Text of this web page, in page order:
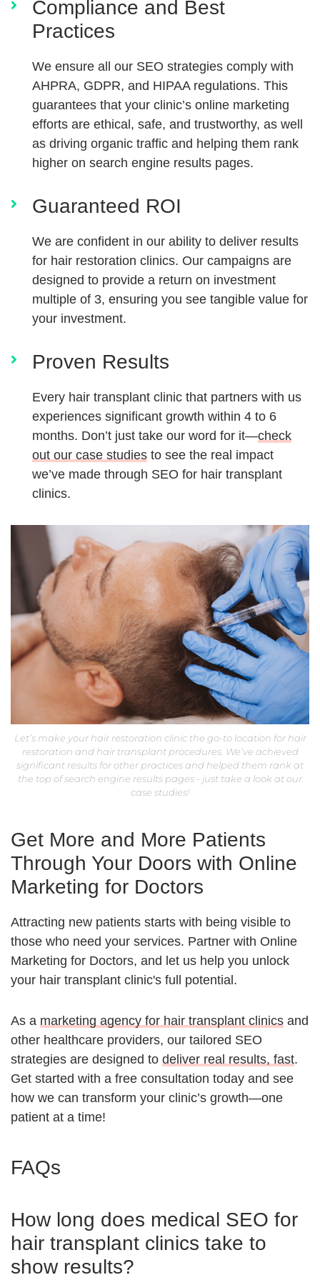
Compliance and Best
Practices
We ensure all our SEO strategies comply with
AHPRA, GDPR, and HIPAA regulations. This
guarantees that your clinic’s online marketing
efforts are ethical, safe, and trustworthy, as well
as driving organic traffic and helping them rank
higher on search engine results pages.
Guaranteed ROI
We are confident in our ability to deliver results
for hair restoration clinics. Our campaigns are
designed to provide a return on investment
multiple of 3, ensuring you see tangible value for
your investment.
Proven Results
Every hair transplant clinic that partners with us
experiences significant growth within 4 to 6
months. Don’t just take our word for it—check
out our case studies to see the real impact
we’ve made through SEO for hair transplant
clinics.
Let’s make your hair restoration clinic the go-to location for hair
restoration and hair transplant procedures. We’ve achieved
significant results for other practices and helped them rank at
the top of search engine results pages - just take a look at our
case studies!
Get More and More Patients
Through Your Doors with Online
Marketing for Doctors
Attracting new patients starts with being visible to
those who need your services. Partner with Online
Marketing for Doctors, and let us help you unlock
your hair transplant clinic's full potential.
As a marketing agency for hair transplant clinics and
other healthcare providers, our tailored SEO
strategies are designed to deliver real results, fast.
Get started with a free consultation today and see
how we can transform your clinic’s growth—one
patient at a time!
FAQs
How long does medical SEO for
hair transplant clinics take to
show results?